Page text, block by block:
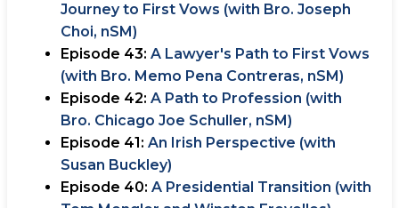
Journey to First Vows (with Bro. Joseph
Choi, nSM)
Episode 43: A Lawyer's Path to First Vows
(with Bro. Memo Pena Contreras, nSM)
Episode 42: A Path to Profession (with
Bro. Chicago Joe Schuller, nSM)
Episode 41: An Irish Perspective (with
Susan Buckley)
Episode 40: A Presidential Transition (with